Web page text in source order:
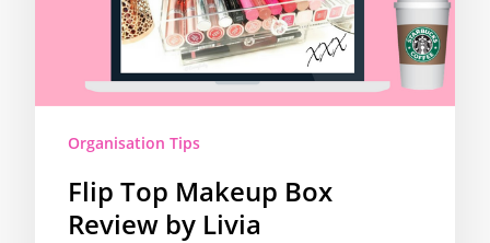
Organisation Tips
Flip Top Makeup Box
Review by Livia